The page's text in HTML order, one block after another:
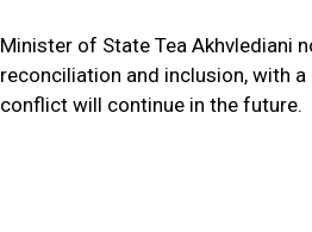
Minister of State Tea Akhvlediani
reconciliation and inclusion, with
conflict will continue in the future.